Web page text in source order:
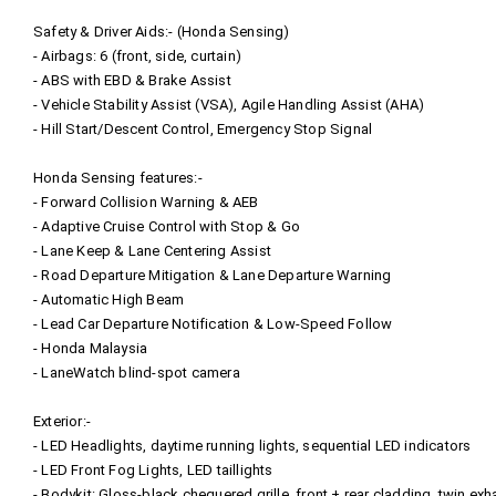
Safety & Driver Aids:- (Honda Sensing)
- Airbags: 6 (front, side, curtain)
- ABS with EBD & Brake Assist
- Vehicle Stability Assist (VSA), Agile Handling Assist (AHA)
- Hill Start/Descent Control, Emergency Stop Signal
Honda Sensing features:-
- Forward Collision Warning & AEB
- Adaptive Cruise Control with Stop & Go
- Lane Keep & Lane Centering Assist
- Road Departure Mitigation & Lane Departure Warning
- Automatic High Beam
- Lead Car Departure Notification & Low-Speed Follow
- Honda Malaysia
- LaneWatch blind‑spot camera
Exterior:-
- LED Headlights, daytime running lights, sequential LED indicators
- LED Front Fog Lights, LED taillights